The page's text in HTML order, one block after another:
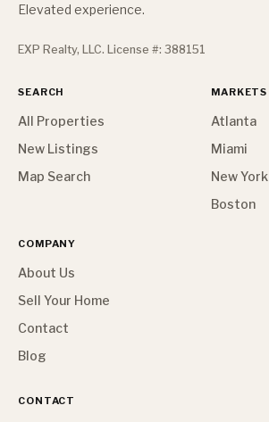
Elevated experience.
EXP Realty, LLC. License #: 388151
SEARCH
All Properties
New Listings
Map Search
MARKETS
Atlanta
Miami
New York
Boston
COMPANY
About Us
Sell Your Home
Contact
Blog
CONTACT